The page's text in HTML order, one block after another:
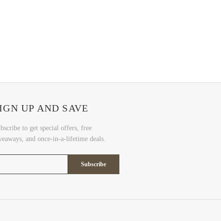
UP AND SAVE
to get special offers, free
and once-in-a-lifetime deals.
Subscribe